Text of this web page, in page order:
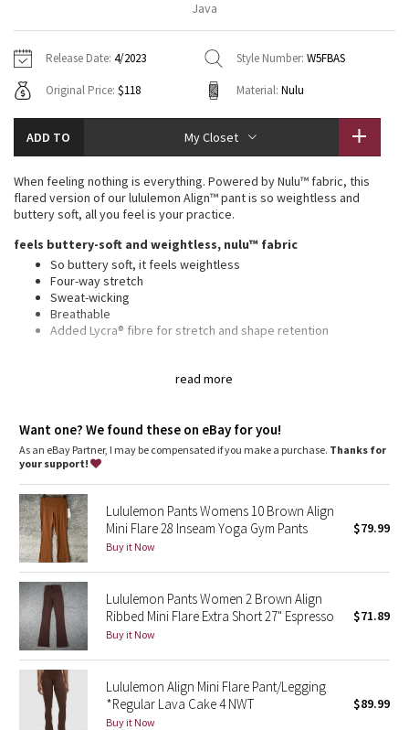
Tech Mesh
Tuck And Flow Long Sleeve
Summer Haze
Aerial
Transition Multi
Strive
Camo
Paisley
Blooming Pixie
Secret Garden
Beachscape
Star Crushed
Inky Floral
Hoodies
Sweaters + Wraps
Dresses + Onesies
Vests
Swim Tops
7/8 Pants
Swim Bottoms
Underwear
Headbands + Hats
Socks
Shoes
Water Bottles
Other
Vests
Tights
Scarves + Gloves
Hats
Shoes
Other
Contact
Java
Release Date: 4/2023 Style Number: W5FBAS
Original Price: $118 Material: Nulu
ADD TO My Closet
read more
When feeling nothing is everything. Powered by Nulu™ fabric, this
flared version of our lululemon Align™ pant is so weightless and
buttery soft, all you feel is your practice.
feels buttery-soft and weightless, nulu™ fabric
So buttery soft, it feels weightless
Four-way stretch
Sweat-wicking
Breathable
Added Lycra® fibre for stretch and shape retention
Back drop-in pocket can hold a key, card, or phone
Want one? We found these on eBay for you!
As an eBay Partner, I may be compensated if you make a purchase. Thanks for
your support!
Lululemon Pants Womens 10 Brown Align
Mini Flare 28 Inseam Yoga Gym Pants
Buy it Now
$79.99
Lululemon Pants Women 2 Brown Align
Ribbed Mini Flare Extra Short 27" Espresso
Buy it Now
$71.89
Lululemon Align Mini Flare Pant/Legging
*Regular Lava Cake 4 NWT
Buy it Now
$89.99